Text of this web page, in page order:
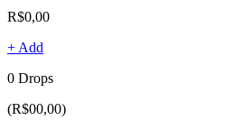
R$0,00
+ Add
0 Drops
(R$00,00)